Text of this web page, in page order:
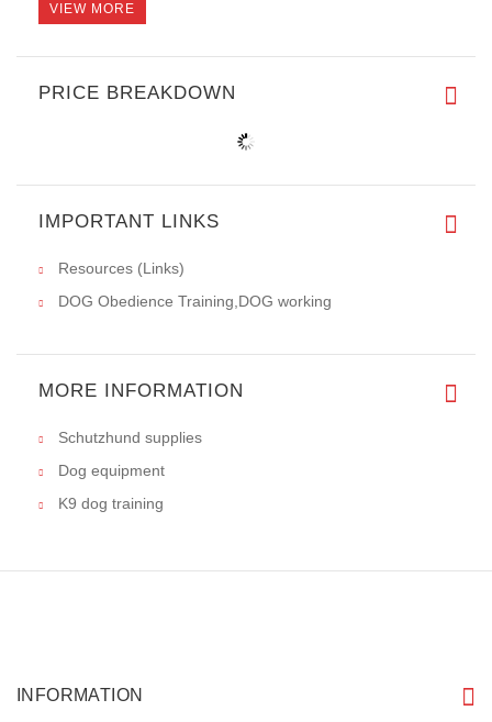
VIEW MORE
PRICE BREAKDOWN
IMPORTANT LINKS
Resources (Links)
DOG Obedience Training,DOG working
MORE INFORMATION
Schutzhund supplies
Dog equipment
K9 dog training
INFORMATION